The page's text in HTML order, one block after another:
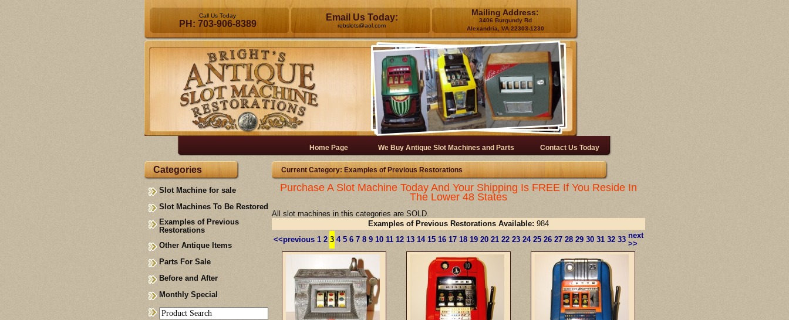
Call Us Today
PH: 703-906-8389
Email Us Today:
rebslots@aol.com
Mailing Address:
3406 Burgundy Rd
Alexandria, VA 22303-1230
Categories
Slot Machine for sale
Slot Machines To Be Restored
Examples of Previous
Restorations
Other Antique Items
Parts For Sale
Before and After
Monthly Special
Current Category: Examples of Previous Restorations
Purchase A Slot Machine Today And Your Shipping Is FREE If You Reside In
The Lower 48 States
All slot machines in this categories are SOLD.
Examples of Previous Restorations Available: 984
<<previous 1 2 3 4 5 6 7 8 9 10 11 12 13 14 15 16 17 18 19 20 21 22 23 24 25 26 27 28 29 30 31 32 33 next
>>
Home Page We Buy Antique Slot Machines and Parts Contact Us Today